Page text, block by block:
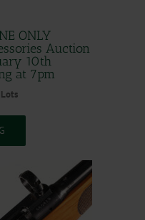
ONLY
Auction
10th
at 7pm